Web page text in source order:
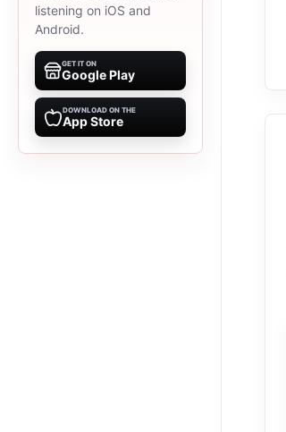
listening on iOS and
Android.
GET IT ON
Google Play
DOWNLOAD ON THE
App Store